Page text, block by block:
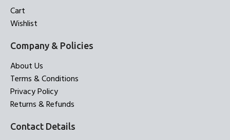
Cart
Wishlist
Company & Policies
About Us
Terms & Conditions
Privacy Policy
Returns & Refunds
Contact Details